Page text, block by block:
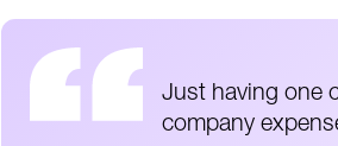
Just having one
company